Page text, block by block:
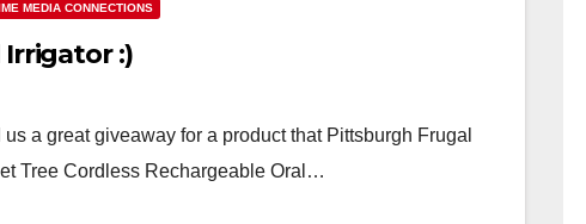
MEDIA CONNECTIONS
Irrigator :)
a great giveaway for a product that Pittsburgh Frugal
Tree Cordless Rechargeable Oral…